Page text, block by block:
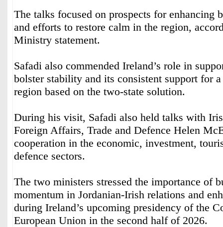
The talks focused on prospects for enhancing
and efforts to restore calm in the region,
Ministry statement.
Safadi also commended Ireland’s role in
bolster stability and its consistent support for
region based on the two-state solution.
During his visit, Safadi also held talks with
Foreign Affairs, Trade and Defence Helen
cooperation in the economic, investment,
defence sectors.
The two ministers stressed the importance of
momentum in Jordanian-Irish relations and
during Ireland’s upcoming presidency of the
European Union in the second half of 2026.